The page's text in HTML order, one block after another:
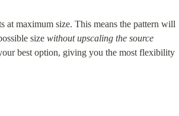
at maximum size. This means the pattern will
size without upscaling the source
best option, giving you the most flexibility